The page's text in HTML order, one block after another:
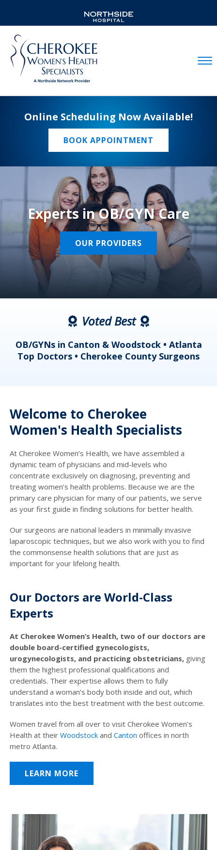
Online Scheduling Now Available!
BOOK APPOINTMENT
Experts in OB/GYN Care
OUR PROVIDERS
Voted Best
OB/GYNs in Canton & Woodstock • Atlanta
Top Doctors • Cherokee County Surgeons
Welcome to Cherokee
Women's Health Specialists
At Cherokee Women’s Health, we have assembled a
dynamic team of physicians and mid-levels who
concentrate exclusively on diagnosing, preventing and
treating women’s health problems. Because we are the
primary care physician for many of our patients, we serve
as your first guide in finding solutions for better health.
Our surgeons are national leaders in minimally invasive
laparoscopic techniques, but we also work with you to find
the commonsense health solutions that are just as
important for your lifelong health.
Our Doctors are World-Class
Experts
At Cherokee Women’s Health, two of our doctors are
double board-certified gynecologists,
urogynecologists, and practicing obstetricians, giving
them the highest professional qualifications and
credentials. Their expertise allows them to fully
understand a woman’s body both inside and out, which
translates into the best treatment with the best outcome.
Women travel from all over to visit Cherokee Women’s
Health at their Woodstock and Canton offices in north
metro Atlanta.
LEARN MORE